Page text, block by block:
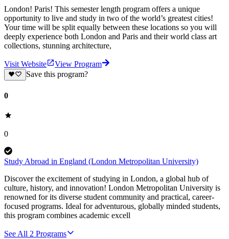
London! Paris! This semester length program offers a unique
opportunity to live and study in two of the world’s greatest cities!
Your time will be split equally between these locations so you will
deeply experience both London and Paris and their world class art
collections, stunning architecture,
Visit Website
View Program
Save this program?
0
0
Study Abroad in England (London Metropolitan University)
Discover the excitement of studying in London, a global hub of
culture, history, and innovation! London Metropolitan University is
renowned for its diverse student community and practical, career-
focused programs. Ideal for adventurous, globally minded students,
this program combines academic excell
See All 2 Programs